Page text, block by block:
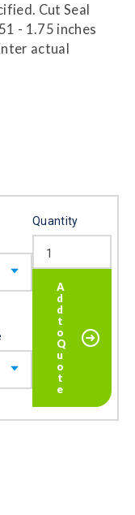
Cut Seal
- 1.75 inches
actual
Quantity